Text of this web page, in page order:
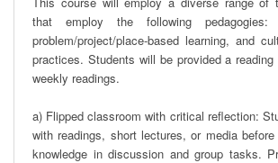
that employ the following pedagogies:
problem/project/place-based learning, and
practices. Students will be provided a
weekly readings.
a) Flipped classroom with critical reflection:
with readings, short lectures, or media
knowledge in discussion and group tasks.